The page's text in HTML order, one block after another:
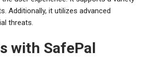
Additionally, it utilizes advanced
threats.
with SafePal